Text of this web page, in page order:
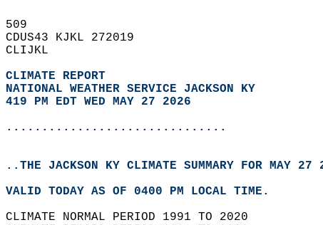
509
CDUS43 KJKL 272019
CLIJKL
CLIMATE REPORT
NATIONAL WEATHER SERVICE JACKSON KY
419 PM EDT WED MAY 27 2026
...............................
..THE JACKSON KY CLIMATE SUMMARY FOR MAY 27
VALID TODAY AS OF 0400 PM LOCAL TIME.
CLIMATE NORMAL PERIOD 1991 TO 2020